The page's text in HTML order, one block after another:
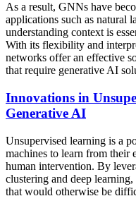
As a result, GNNs have
applications such as natural
understanding context is
With its flexibility and
networks offer an effective
that require generative AI
Innovations in
Generative AI
Unsupervised learning is a
machines to learn from their
human intervention. By
clustering and deep
that would otherwise be